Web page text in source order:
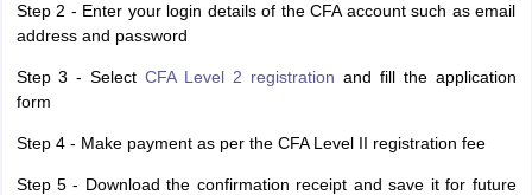
Step 2 - Enter your login details of the CFA account such as email
address and password
Step 3 - SelectCFA Level 2 registration and fill the application
form
Step 4 - Make payment as per the CFA Level II registration fee
Step 5 - Download the confirmation receipt and save it for future